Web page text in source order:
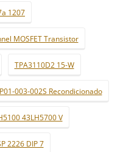
1207
MOSFET Transistor
TPA3110D2 15-W
003-002S Recondicionado
43LH5700 V
2226 DIP 7